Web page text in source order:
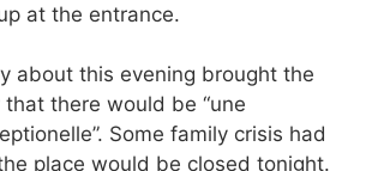
at the entrance.
about this evening brought the
there would be “une
Some family crisis had
place would be closed tonight.